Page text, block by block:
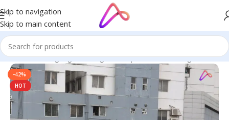
Skip to navigation
Skip to main content
Home/LED Signage in Bangladesh | Custom LED Sign Board
-42%
HOT